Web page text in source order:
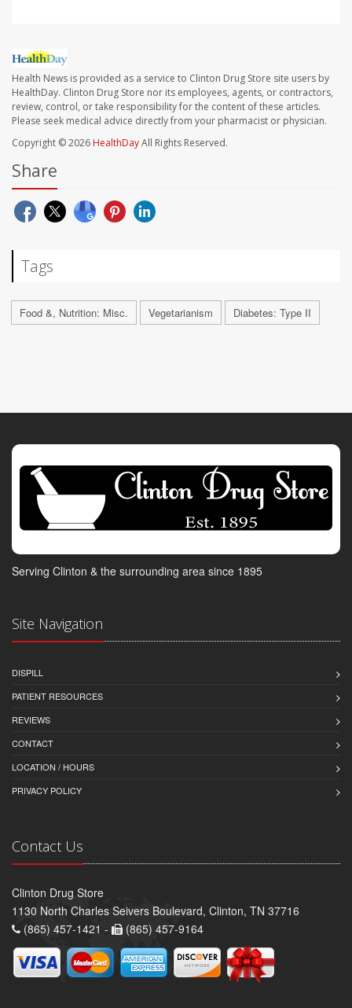
Health News is provided as a service to Clinton Drug Store site users by
HealthDay. Clinton Drug Store nor its employees, agents, or contractors,
review, control, or take responsibility for the content of these articles.
Please seek medical advice directly from your pharmacist or physician.
Copyright © 2026 HealthDayAll Rights Reserved.
Share
Tags
Food &, Nutrition: Misc. Vegetarianism Diabetes: Type II
Serving Clinton & the surrounding area since 1895
Site Navigation
DISPILL
PATIENT RESOURCES
REVIEWS
CONTACT
LOCATION / HOURS
PRIVACY POLICY
Contact Us
Clinton Drug Store
1130 North Charles Seivers Boulevard, Clinton, TN 37716
(865) 457-1421 -
(865) 457-9164